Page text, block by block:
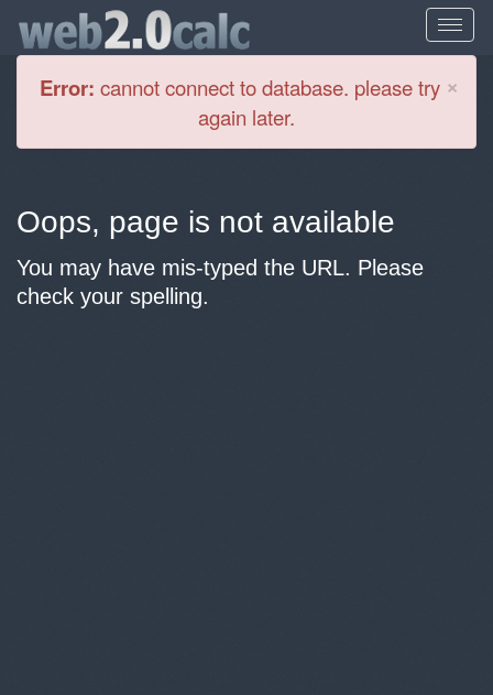
×
Error: cannot connect to database. please try
again later.
Oops, page is not available
You may have mis-typed the URL. Please
check your spelling.